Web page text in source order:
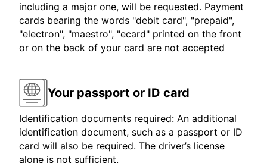
including a major one, will be requested. Payment
cards bearing the words "debit card", "prepaid",
"electron", "maestro", "ecard" printed on the front
or on the back of your card are not accepted
Your passport or ID card
Identification documents required: An additional
identification document, such as a passport or ID
card will also be required. The driver’s license
alone is not sufficient.